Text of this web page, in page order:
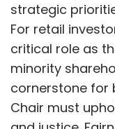
strategic
For retail
critical role as
minority
cornerstone for
Chair must